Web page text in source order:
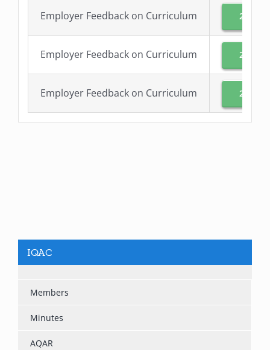
Employer Feedback on Curriculum 2023-
Employer Feedback on Curriculum 2022-
Employer Feedback on Curriculum 2021-
IQAC
Members
Minutes
AQAR